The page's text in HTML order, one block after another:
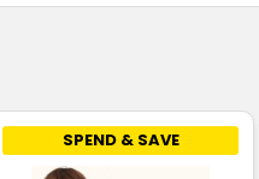
SPEND & SAVE